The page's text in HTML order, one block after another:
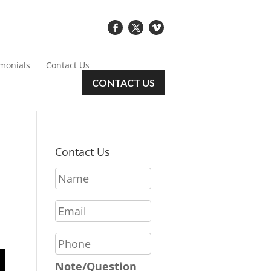
Contact Us
CONTACT US
Contact Us
N
a
e
*
E
m
i
l
P
h
o
Note/Question